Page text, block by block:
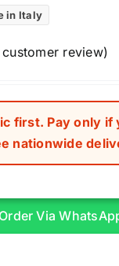
in Italy
customer review)
first. Pay only if
nationwide
Order Via